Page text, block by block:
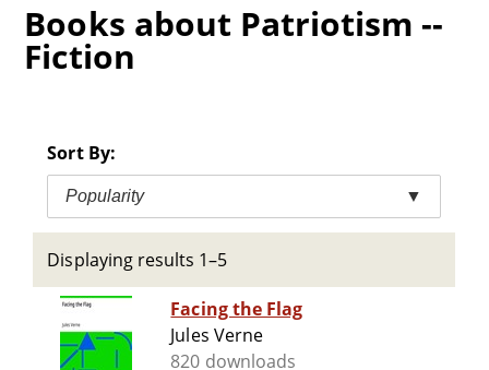
Books about Patriotism --
Fiction
Sort By:
Popularity ▼
Displaying results 1–5
Facing the Flag
Jules Verne
820 downloads